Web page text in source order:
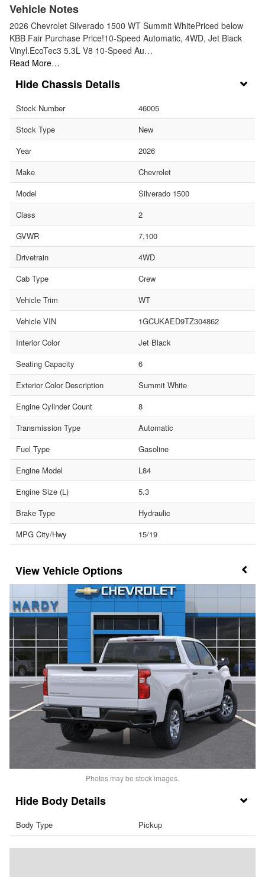
Vehicle Notes
2026 Chevrolet Silverado 1500 WT Summit WhitePriced below
KBB Fair Purchase Price!10-Speed Automatic, 4WD, Jet Black
Vinyl.EcoTec3 5.3L V8 10-Speed Au…
Read More…
Chassis Details
Stock Number
46005
Stock Type
New
Year
2026
Make
Chevrolet
Model
Silverado 1500
Class
2
GVWR
7,100
Drivetrain
4WD
Cab Type
Crew
Vehicle Trim
WT
Vehicle VIN
1GCUKAED9TZ304862
Interior Color
Jet Black
Seating Capacity
6
Exterior Color Description
Summit White
Engine Cylinder Count
8
Transmission Type
Automatic
Fuel Type
Gasoline
Engine Model
L84
Engine Size (L)
5.3
Brake Type
Hydraulic
MPG City/Hwy
15/19
Vehicle Options
Photos may be stock images.
Body Details
Body Type Pickup